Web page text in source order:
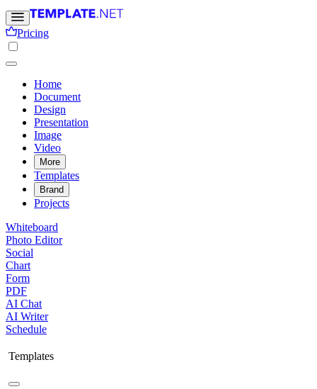
Pricing
Home
Document
Design
Presentation
Image
Video
More
Templates
Brand
Projects
Whiteboard
Photo Editor
Social
Chart
Form
PDF
AI Chat
AI Writer
Schedule
Templates